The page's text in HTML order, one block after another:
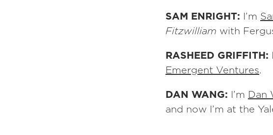
SAM ENRIGHT: I’m
Fitzwilliam with
RASHEED GRIFFITH:
Emergent Ventures.
DAN WANG: I’m Dan
and now I’m at the